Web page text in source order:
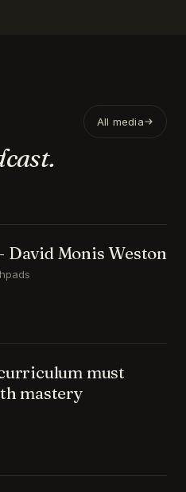
All media
David Monis Weston
must
mastery